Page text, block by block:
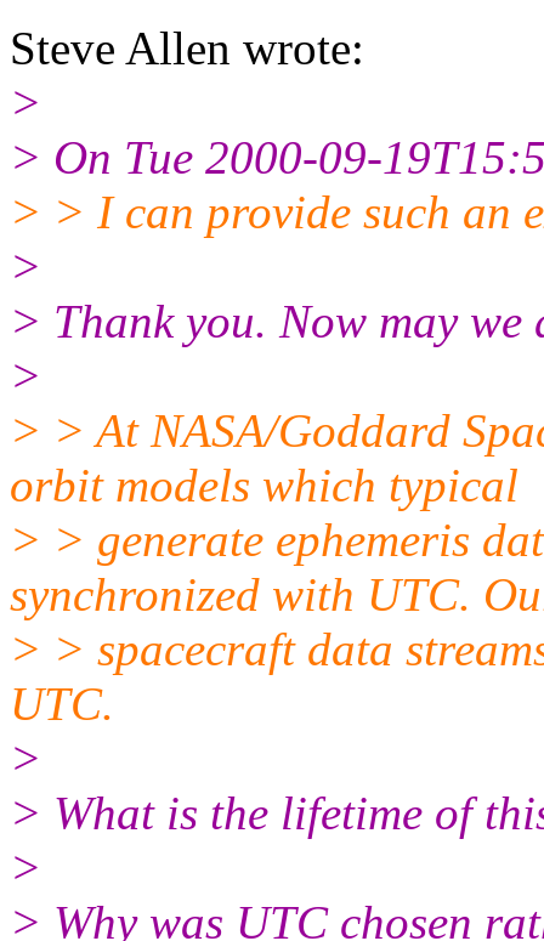
Steve Allen wrote:
>
> On Tue 2000-09-
> > I can provide such an
>
> Thank you. Now may we
>
> > At NASA/Goddard
orbit models which typical
> > generate ephemeris
synchronized with UTC.
> > spacecraft data
UTC.
>
> What is the lifetime of
>
> Why was UTC chosen